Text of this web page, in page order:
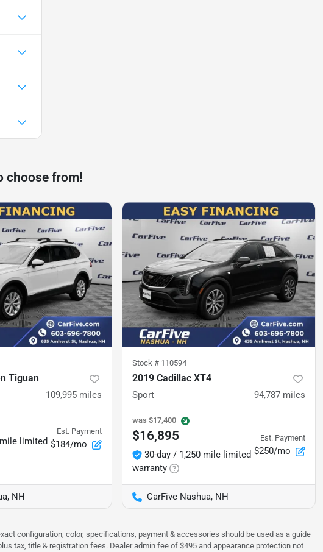
choose from!
Tiguan
109,995 miles
limited
Est. Payment
$184/mo
NH
Stock # 110594
2019 Cadillac XT4
Sport 94,787 miles
was $17,400
$16,895
30-day / 1,250 mile limited
warranty
Est. Payment
$250/mo
CarFive Nashua, NH
configuration, color, specifications, payment & accessories should be used as a guide
tax, title & registration fees. Dealer admin fee of $495 and appearance protection not